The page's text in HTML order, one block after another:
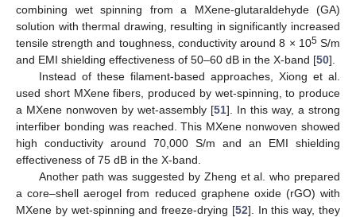
combining wet spinning from a MXene-glutaraldehyde (GA)
solution with thermal drawing, resulting in significantly increased
tensile strength and toughness, conductivity around 8 × 105S/m
and EMI shielding effectiveness of 50–60 dB in the X-band [50].
Instead of these filament-based approaches, Xiong et al.
used short MXene fibers, produced by wet-spinning, to produce
a MXene nonwoven by wet-assembly [51]. In this way, a strong
interfiber bonding was reached. This MXene nonwoven showed
high conductivity around 70,000 S/m and an EMI shielding
effectiveness of 75 dB in the X-band.
Another path was suggested by Zheng et al. who prepared
a core–shell aerogel from reduced graphene oxide (rGO) with
MXene by wet-spinning and freeze-drying [52]. In this way, they